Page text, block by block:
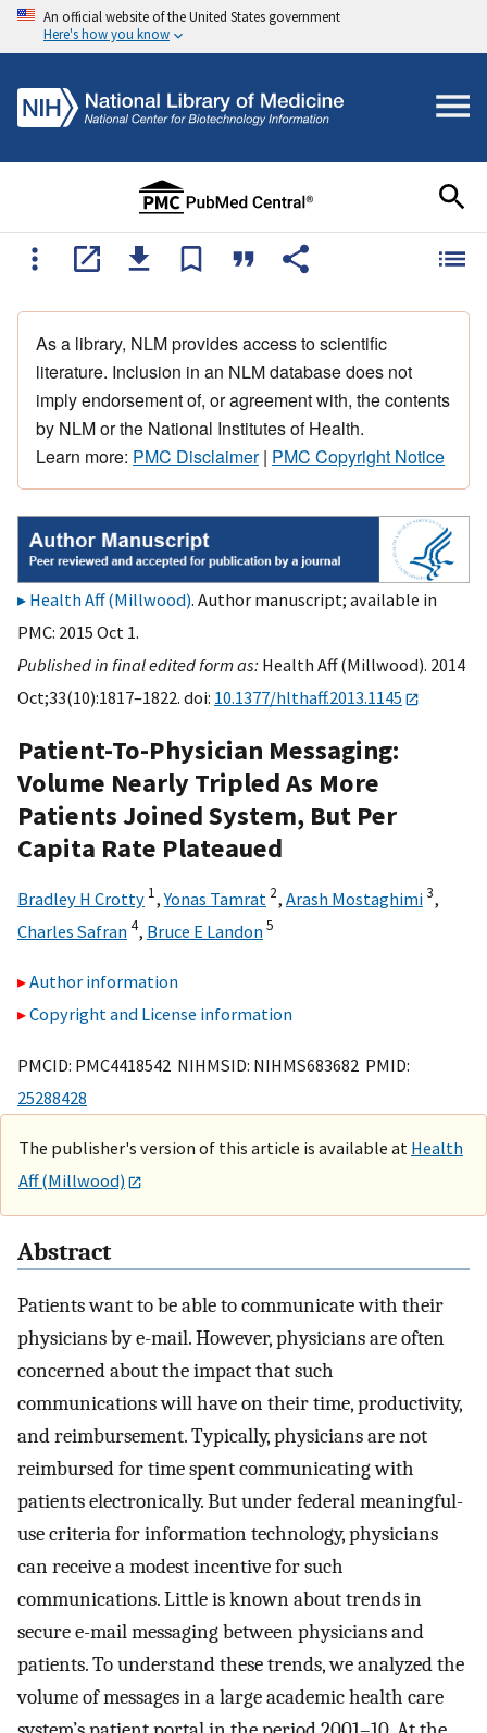
An official website of the United States government
Here's how you know
As a library, NLM provides access to scientific
literature. Inclusion in an NLM database does not
imply endorsement of, or agreement with, the contents
by NLM or the National Institutes of Health.
Learn more: PMC Disclaimer| PMC Copyright Notice
Health Aff (Millwood). Author manuscript; available in
PMC: 2015 Oct 1.
Published in final edited form as: Health Aff (Millwood). 2014
Oct;33(10):1817–1822. doi: 10.1377/hlthaff.2013.1145
Patient-To-Physician Messaging:
Volume Nearly Tripled As More
Patients Joined System, But Per
Capita Rate Plateaued
Bradley H Crotty 1,Yonas Tamrat 2, Arash Mostaghimi3,
Charles Safran4, Bruce E Landon5
Author information
Copyright and License information
PMCID: PMC4418542 NIHMSID: NIHMS683682 PMID:
25288428
The publisher's version of this article is available at Health
Aff (Millwood)
Abstract
Patients want to be able to communicate with their
physicians by e-mail. However, physicians are often
concerned about the impact that such
communications will have on their time, productivity,
and reimbursement. Typically, physicians are not
reimbursed for time spent communicating with
patients electronically. But under federal meaningful-
use criteria for information technology, physicians
can receive a modest incentive for such
communications. Little is known about trends in
secure e-mail messaging between physicians and
patients. To understand these trends, we analyzed the
volume of messages in a large academic health care